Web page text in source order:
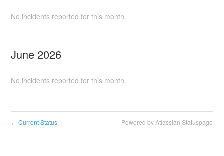
No incidents reported for this month.
June 2026
No incidents reported for this month.
← Current Status Powered by Atlassian Statuspage